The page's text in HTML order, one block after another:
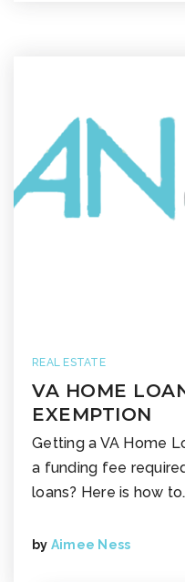
REAL ESTATE
VA HOME
EXEMPTION
Getting a VA Home
a funding fee
loans? Here is how
by Aimee Ness